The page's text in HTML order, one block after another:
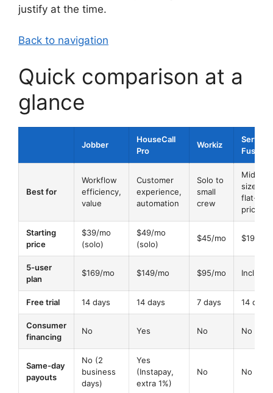
justify at the time.
Back to navigation
Quick comparison at a
glance
Jobber
HouseCall
Pro
Workiz
Service
Fusion
Best for
Workflow
efficiency,
value
Customer
experience,
automation
Solo to
small
crew
Mid-
size,
flat-rate
pricing
Starting
price
$39/mo
(solo)
$49/mo
(solo)
$45/mo $195/
5-user
plan
$169/mo $149/mo $95/mo Included
Free trial 14 days 14 days 7 days 14 days
Consumer
financing
No Yes No No
Same-day
payouts
No (2
business
days)
Yes
(Instapay,
extra 1%)
No No